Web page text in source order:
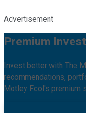
Advertisement
Premium
Invest better with The
recommendations,
Motley Fool's premium